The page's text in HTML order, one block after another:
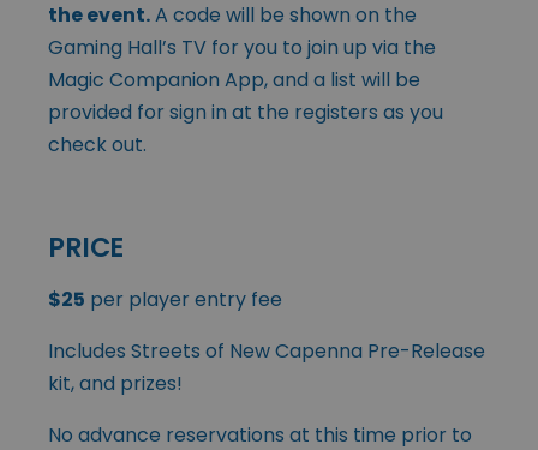
the event.A code will be shown on the
Gaming Hall’s TV for you to join up via the
Magic Companion App, and a list will be
provided for sign in at the registers as you
check out.
PRICE
$25 per player entry fee
Includes Streets of New Capenna Pre-Release
kit, and prizes!
No advance reservations at this time prior to